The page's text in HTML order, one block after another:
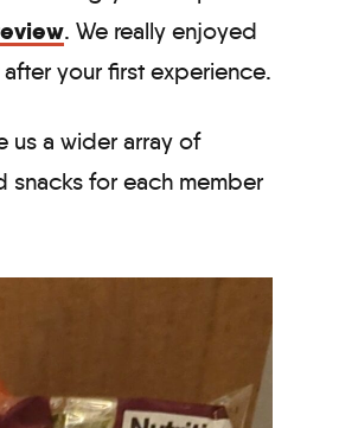
. We really enjoyed
your first experience.
us a wider array of
for each member